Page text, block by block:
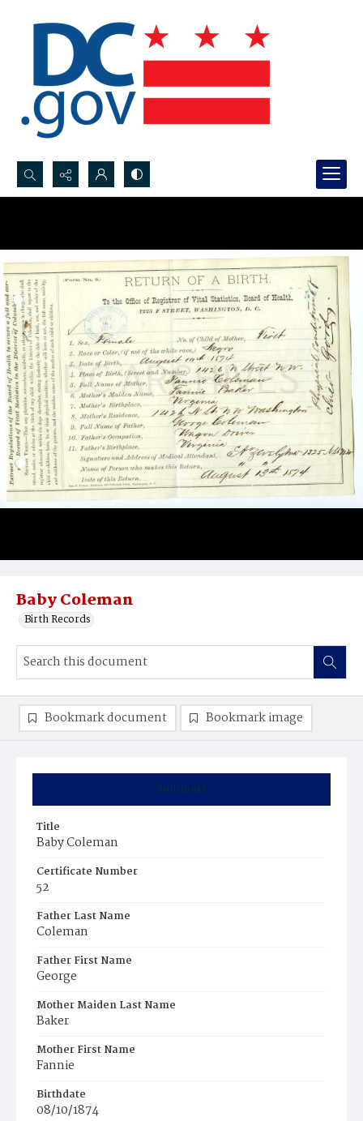
Search...
Baby Coleman
Birth Records
Summary
Title
Baby Coleman
Certificate Number
52
Father Last Name
Coleman
Father First Name
George
Mother Maiden Last Name
Baker
Mother First Name
Fannie
Birthdate
08/10/1874
Bookmark document Bookmark image